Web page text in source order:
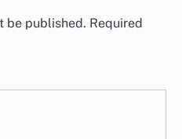
be published. Required